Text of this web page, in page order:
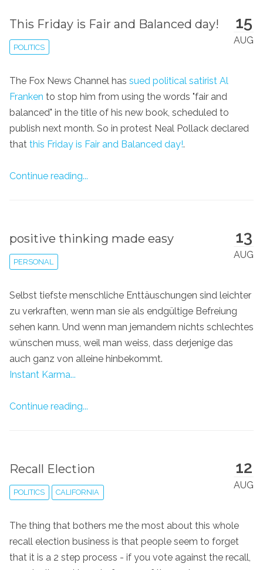
15
AUG
This Friday is Fair and Balanced day!
POLITICS
The Fox News Channel has sued political satirist Al
Franken to stop him from using the words "fair and
balanced" in the title of his new book, scheduled to
publish next month. So in protest Neal Pollack declared
that this Friday is Fair and Balanced day!.
Continue reading...
13
AUG
positive thinking made easy
PERSONAL
Selbst tiefste menschliche Enttäuschungen sind leichter
zu verkraften, wenn man sie als endgültige Befreiung
sehen kann. Und wenn man jemandem nichts schlechtes
wünschen muss, weil man weiss, dass derjenige das
auch ganz von alleine hinbekommt.
Instant Karma...
Continue reading...
12
AUG
Recall Election
POLITICS CALIFORNIA
The thing that bothers me the most about this whole
recall election business is that people seem to forget
that it is a 2 step process - if you vote against the recall,